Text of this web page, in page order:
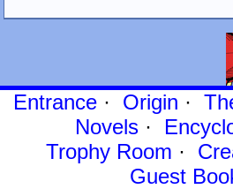
Entrance· Origin ·
Novels ·
Trophy Room ·
Guest